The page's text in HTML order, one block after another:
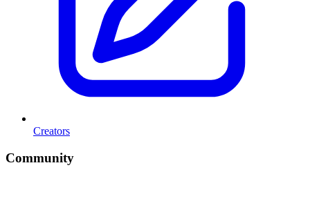
Creators
Community